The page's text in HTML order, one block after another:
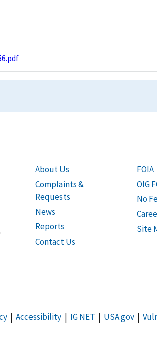
About Us
Complaints &
Requests
News
Reports
Contact Us
FOIA
OIG
No
Site
| Accessibility| IG NET | USA.gov|